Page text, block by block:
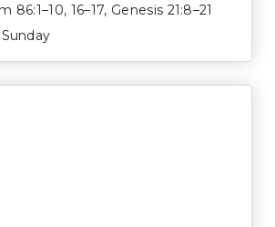
86:1–10, 16–17, Genesis 21:8–21
Sunday